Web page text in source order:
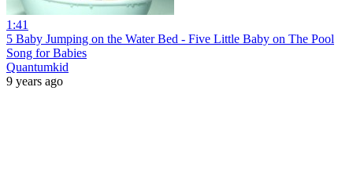
1:41
5 Baby Jumping on the Water Bed - Five Little Baby on The Pool
Song for Babies
Quantumkid
9 years ago